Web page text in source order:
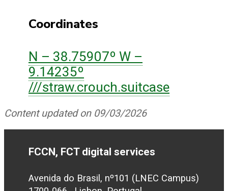
Coordinates
N – 38.75907º W –
9.14235º
///straw.crouch.suitcase
Content updated on 09/03/2026
FCCN, FCT digital services
Avenida do Brasil, nº101 (LNEC Campus)